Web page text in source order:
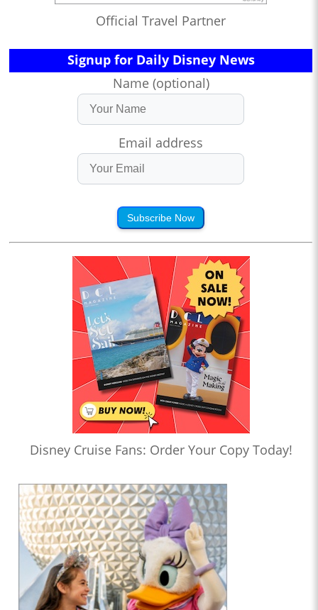
Official Travel Partner
Signup for Daily Disney News
Name (optional)
Email address
Subscribe Now
Disney Cruise Fans: Order Your Copy Today!